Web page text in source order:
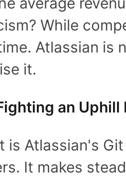
While
Atlassian is
it.
an Uphill
is Atlassian's
It makes